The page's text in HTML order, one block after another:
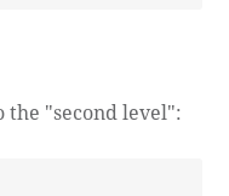
the "second level":